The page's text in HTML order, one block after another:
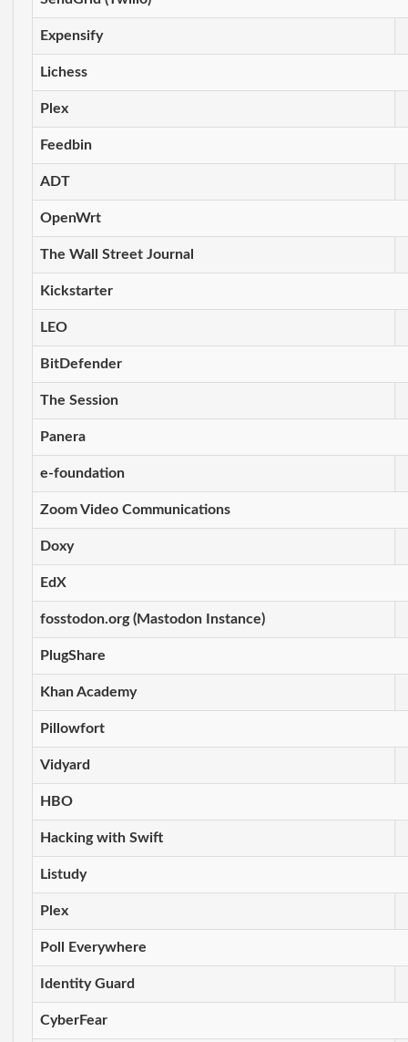
Expensify
Lichess
Plex
Feedbin
ADT
OpenWrt
The Wall Street Journal
Kickstarter
LEO
BitDefender
The Session
Panera
e-foundation
Zoom Video Communications
Doxy
EdX
fosstodon.org (Mastodon Instance)
PlugShare
Khan Academy
Pillowfort
Vidyard
HBO
Hacking with Swift
Listudy
Plex
Poll Everywhere
Identity Guard
CyberFear